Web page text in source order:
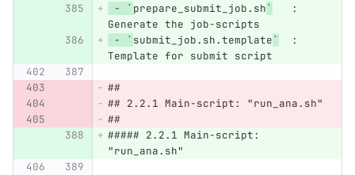
- ` prepare_submit_job.sh`
   :
Generate the job-scripts
- ` submit_job.sh.template`
  :
Template for submit script
##
## 2.2.1 Main-script: "run_ana.sh"
##
##### 2.2.1 Main-script:
"run_ana.sh"